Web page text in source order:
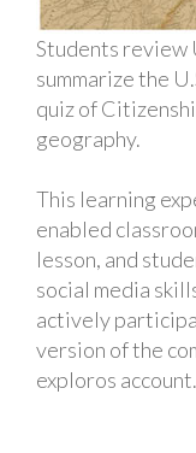
Students review
summarize the
quiz of
geography.
This learning
enabled
lesson, and
social media
actively
version of the
exploros account.